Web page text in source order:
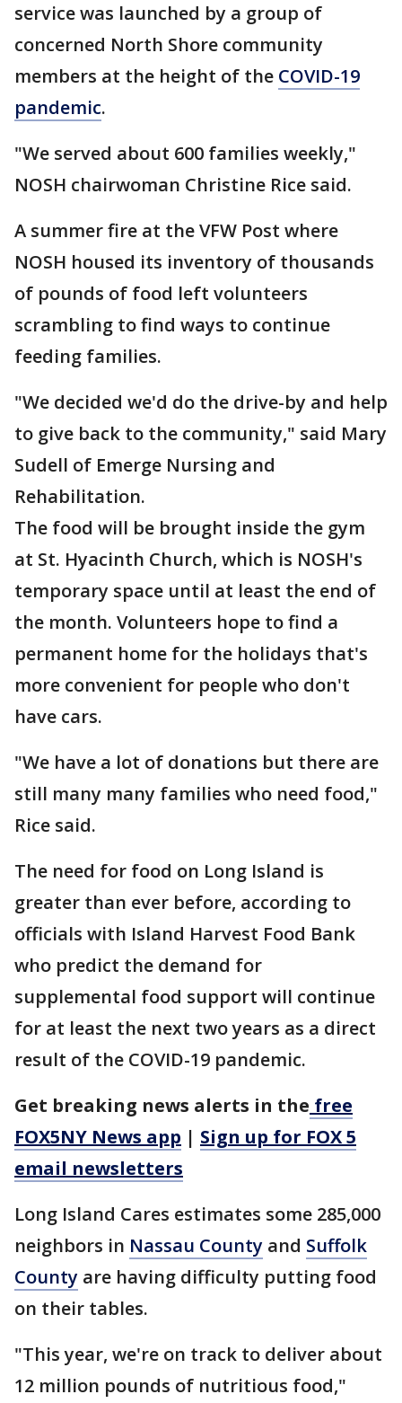
service was launched by a group of
concerned North Shore community
members at the height of the COVID-19
pandemic.
"We served about 600 families weekly,"
NOSH chairwoman Christine Rice said.
A summer fire at the VFW Post where
NOSH housed its inventory of thousands
of pounds of food left volunteers
scrambling to find ways to continue
feeding families.
"We decided we'd do the drive-by and help
to give back to the community," said Mary
Sudell of Emerge Nursing and
Rehabilitation.
The food will be brought inside the gym
at St. Hyacinth Church, which is NOSH's
temporary space until at least the end of
the month. Volunteers hope to find a
permanent home for the holidays that's
more convenient for people who don't
have cars.
"We have a lot of donations but there are
still many many families who need food,"
Rice said.
The need for food on Long Island is
greater than ever before, according to
officials with Island Harvest Food Bank
who predict the demand for
supplemental food support will continue
for at least the next two years as a direct
result of the COVID-19 pandemic.
Get breaking news alerts in the free
FOX5NY News app | Sign up for FOX 5
email newsletters
Long Island Cares estimates some 285,000
neighbors in Nassau County and Suffolk
County are having difficulty putting food
on their tables.
"This year, we're on track to deliver about
12 million pounds of nutritious food,"